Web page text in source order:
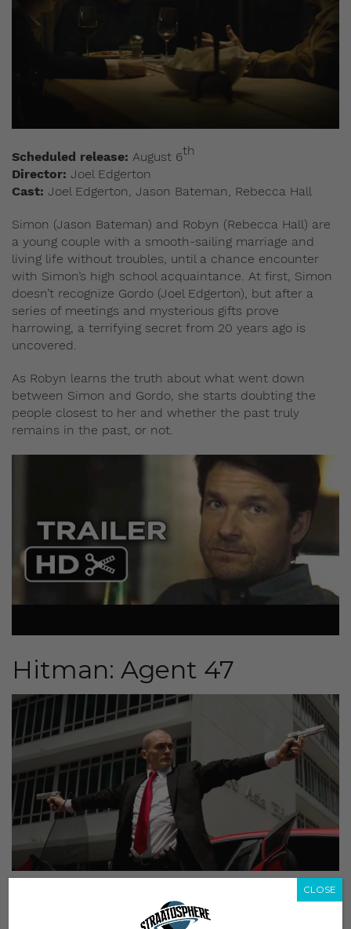
Scheduled release: August 6th
Director: Joel Edgerton
Cast: Joel Edgerton, Jason Bateman, Rebecca Hall
Simon (Jason Bateman) and Robyn (Rebecca Hall) are
a young couple with a smooth-sailing marriage and
living life without troubles, until a chance encounter
with Simon’s high school acquaintance. At first, Simon
doesn’t recognize Gordo (Joel Edgerton), but after a
series of meetings and mysterious gifts prove
harrowing, a terrifying secret from 20 years ago is
uncovered.
As Robyn learns the truth about what went down
between Simon and Gordo, she starts doubting the
people closest to her and whether the past truly
remains in the past, or not.
Hitman: Agent 47
August 20
Aleksander Bach
CLOSE